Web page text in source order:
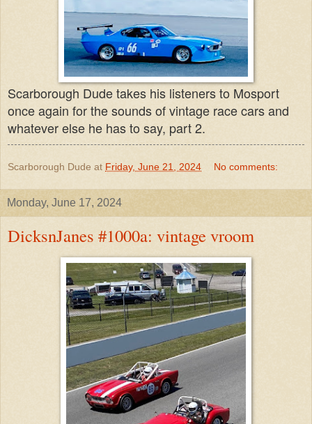
Scarborough Dude takes his listeners to Mosport
once again for the sounds of vintage race cars and
whatever else he has to say, part 2.
Scarborough Dude at Friday, June 21, 2024 No comments:
Monday, June 17, 2024
DicksnJanes #1000a: vintage vroom